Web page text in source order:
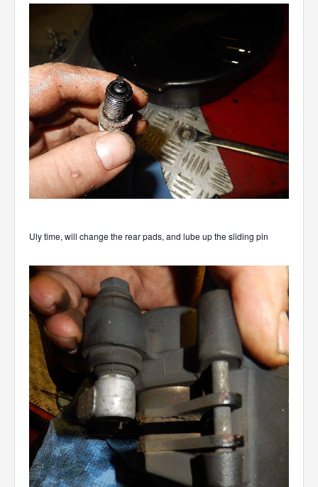
Uly time, will change the rear pads, and lube up the sliding pin